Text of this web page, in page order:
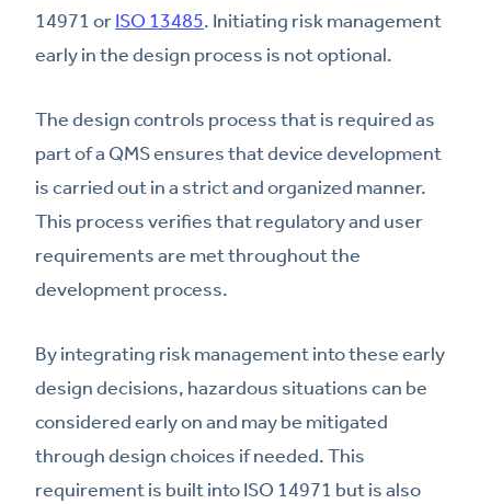
14971 orISO 13485. Initiating risk management
early in the design process is not optional.
The design controls process that is required as
part of a QMS ensures that device development
is carried out in a strict and organized manner.
This process verifies that regulatory and user
requirements are met throughout the
development process.
By integrating risk management into these early
design decisions, hazardous situations can be
considered early on and may be mitigated
through design choices if needed. This
requirement is built into ISO 14971 but is also